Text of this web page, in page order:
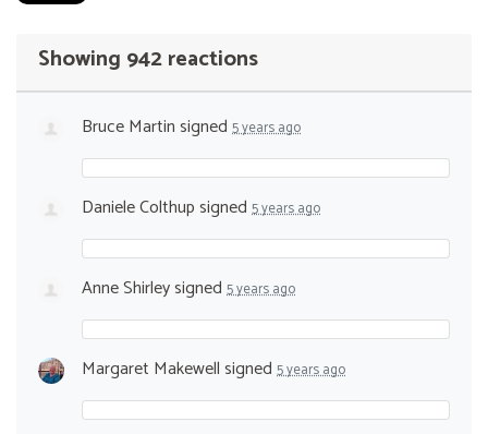
Showing 942 reactions
Bruce Martinsigned 5 years ago
Daniele Colthupsigned 5 years ago
Anne Shirleysigned 5 years ago
Margaret Makewellsigned 5 years ago